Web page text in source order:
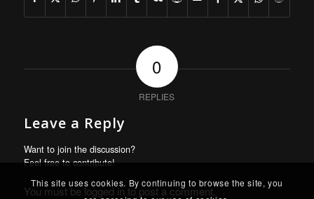
0
REPLIES
Leave a Reply
Want to join the discussion?
Feel free to contribute!
You must belogged into post a comment.
This site uses cookies. By continuing to browse the site, you